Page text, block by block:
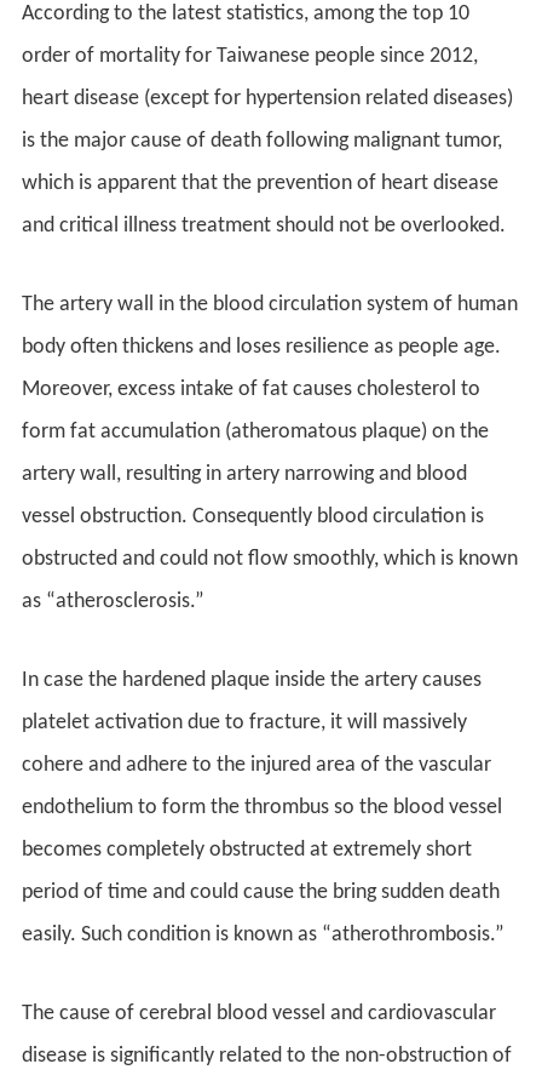
According to the latest statistics, among the top 10
order of mortality for Taiwanese people since 2012,
heart disease (except for hypertension related diseases)
is the major cause of death following malignant tumor,
which is apparent that the prevention of heart disease
and critical illness treatment should not be overlooked.
The artery wall in the blood circulation system of human
body often thickens and loses resilience as people age.
Moreover, excess intake of fat causes cholesterol to
form fat accumulation (atheromatous plaque) on the
artery wall, resulting in artery narrowing and blood
vessel obstruction. Consequently blood circulation is
obstructed and could not flow smoothly, which is known
as “atherosclerosis.”
In case the hardened plaque inside the artery causes
platelet activation due to fracture, it will massively
cohere and adhere to the injured area of the vascular
endothelium to form the thrombus so the blood vessel
becomes completely obstructed at extremely short
period of time and could cause the bring sudden death
easily. Such condition is known as “atherothrombosis.”
The cause of cerebral blood vessel and cardiovascular
disease is significantly related to the non-obstruction of